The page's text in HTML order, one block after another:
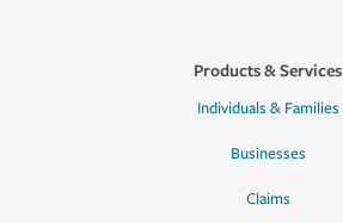
Products & Services
Individuals & Families
Businesses
Claims